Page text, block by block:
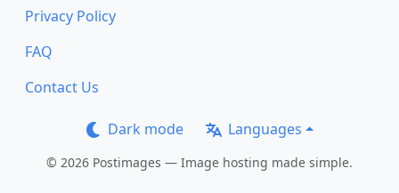
Privacy Policy
FAQ
Contact Us
Dark mode Languages
© 2026 Postimages — Image hosting made simple.